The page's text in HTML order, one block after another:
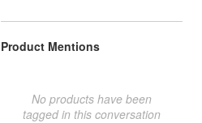
Product Mentions
No products have been
tagged in this conversation